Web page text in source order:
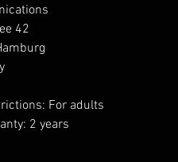
42
For adults
2 years